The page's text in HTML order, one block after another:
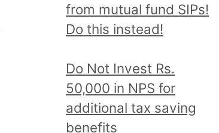
from mutual fund SIPs!
Do this instead!
Do Not Invest Rs.
50,000 in NPS for
additional tax saving
benefits